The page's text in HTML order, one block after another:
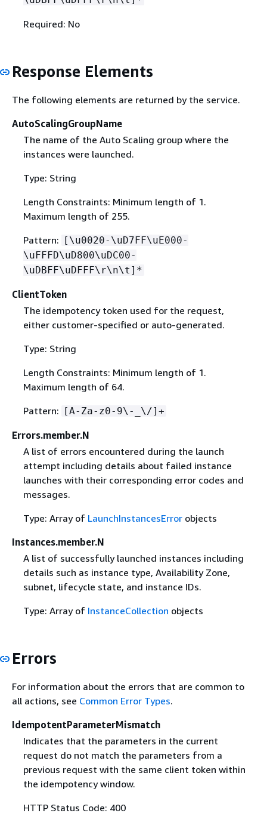
Required: No
Response Elements
The following elements are returned by the service.
AutoScalingGroupName
The name of the Auto Scaling group where the
instances were launched.
Type: String
Length Constraints: Minimum length of 1.
Maximum length of 255.
Pattern: [\u0020-\uD7FF\uE000-
\uFFFD\uD800\uDC00-
\uDBFF\uDFFF\r\n\t]*
ClientToken
The idempotency token used for the request,
either customer-specified or auto-generated.
Type: String
Length Constraints: Minimum length of 1.
Maximum length of 64.
Pattern: [A-Za-z0-9\-_\/]+
Errors.member.N
A list of errors encountered during the launch
attempt including details about failed instance
launches with their corresponding error codes and
messages.
Type: Array of LaunchInstancesErrorobjects
Instances.member.N
A list of successfully launched instances including
details such as instance type, Availability Zone,
subnet, lifecycle state, and instance IDs.
Type: Array of InstanceCollection objects
Errors
For information about the errors that are common to
all actions, see Common Error Types.
IdempotentParameterMismatch
Indicates that the parameters in the current
request do not match the parameters from a
previous request with the same client token within
the idempotency window.
HTTP Status Code: 400